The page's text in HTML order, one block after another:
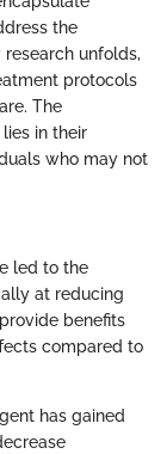
the
unfolds,
protocols
The
in their
who may not
led to the
at reducing
benefits
compared to
has gained